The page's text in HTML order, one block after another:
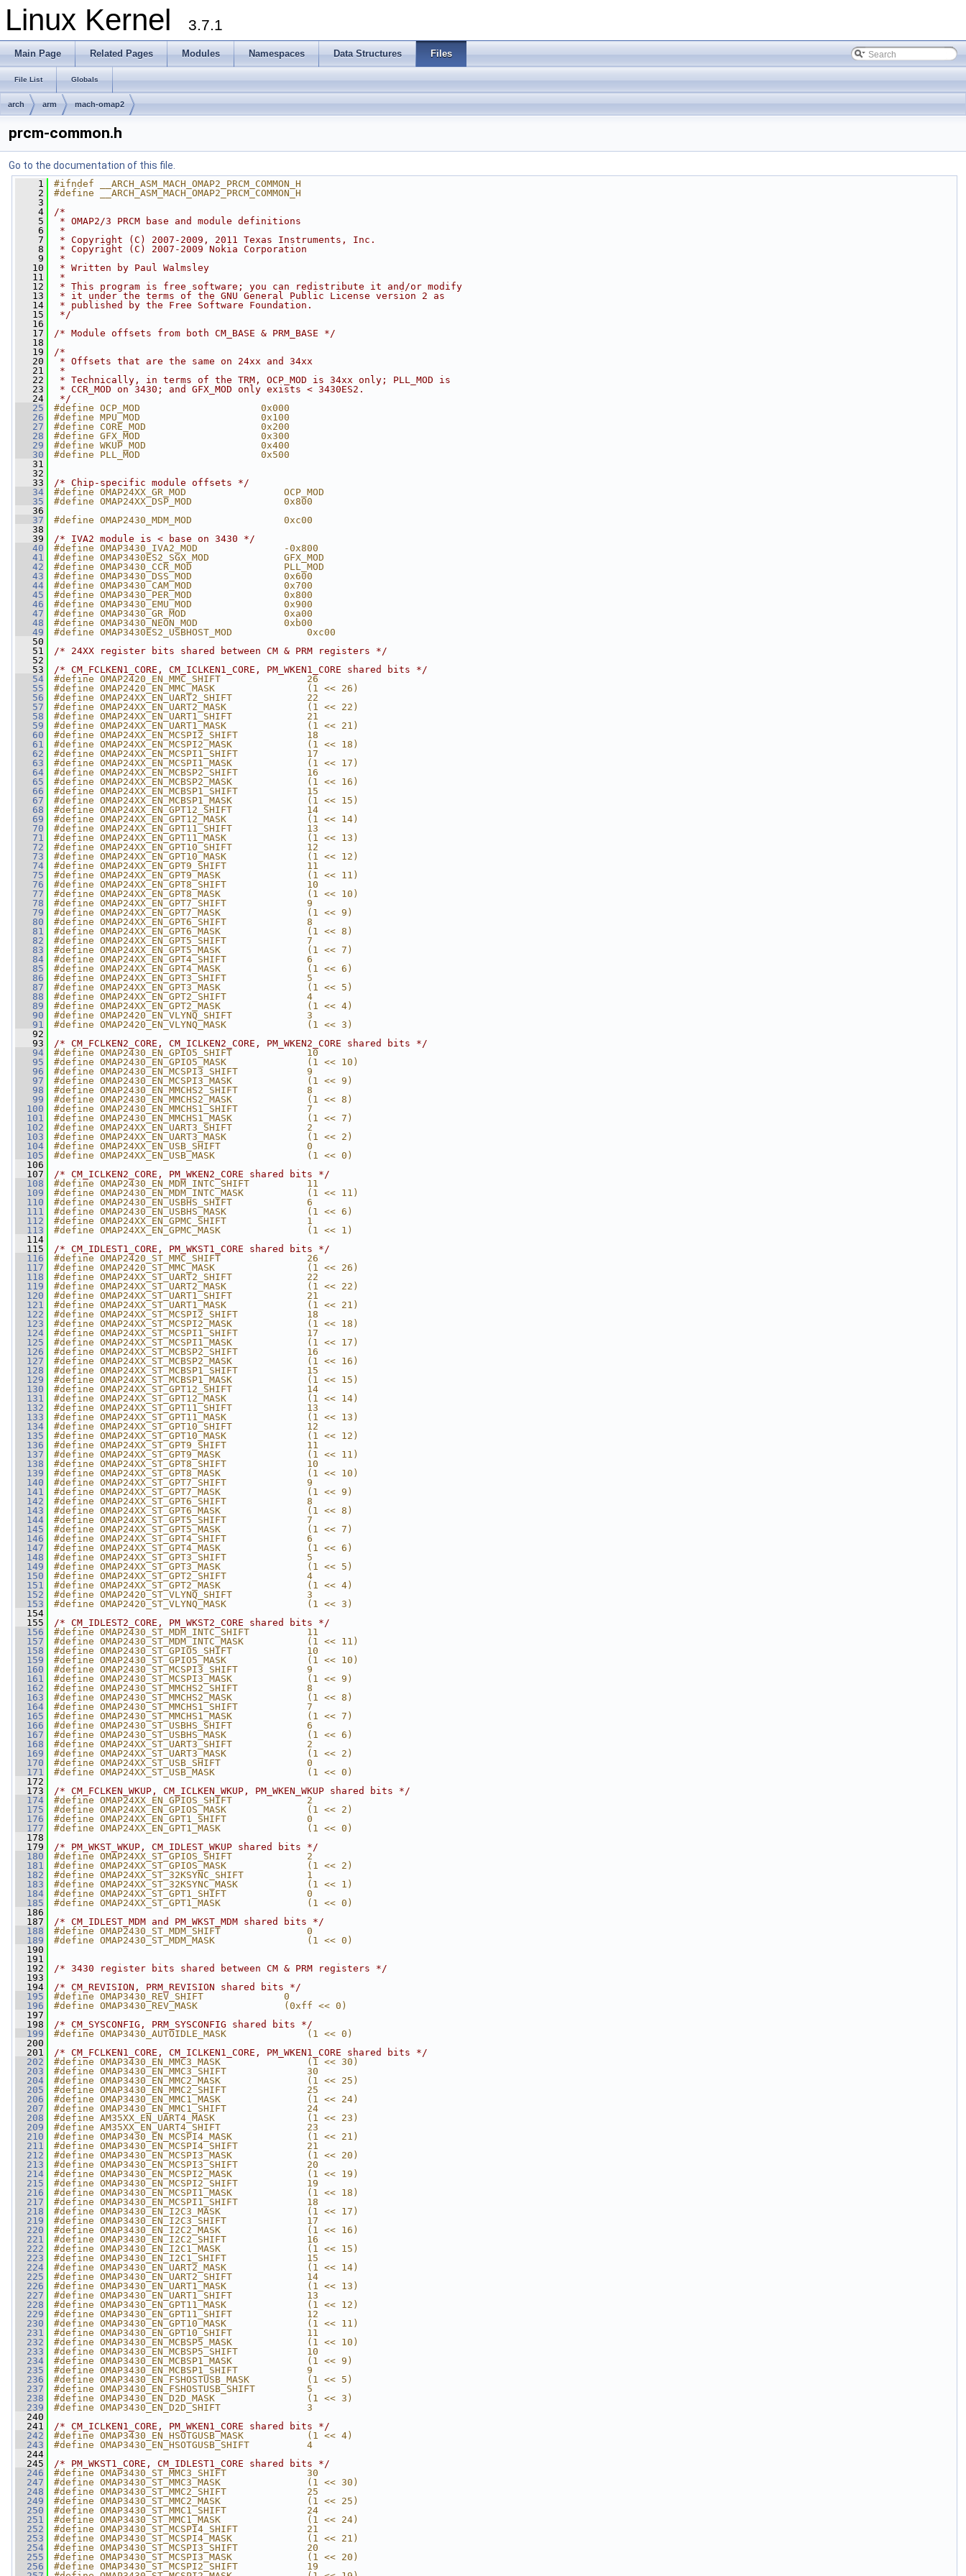
Linux Kernel 3.7.1
Main Page Related Pages Modules Namespaces Data Structures Files
File List Globals
arch arm mach-omap2
prcm-common.h
Go to the documentation of this file.
    1
#ifndef __ARCH_ASM_MACH_OMAP2_PRCM_COMMON_H
    2
#define __ARCH_ASM_MACH_OMAP2_PRCM_COMMON_H
    3
    4
/*
    5
* OMAP2/3 PRCM base and module definitions
    6
*
    7
* Copyright (C) 2007-2009, 2011 Texas Instruments, Inc.
    8
* Copyright (C) 2007-2009 Nokia Corporation
    9
*
   10
* Written by Paul Walmsley
   11
*
   12
* This program is free software; you can redistribute it and/or modify
   13
* it under the terms of the GNU General Public License version 2 as
   14
* published by the Free Software Foundation.
   15
*/
   16
   17
/* Module offsets from both CM_BASE & PRM_BASE */
   18
   19
/*
   20
* Offsets that are the same on 24xx and 34xx
   21
*
   22
* Technically, in terms of the TRM, OCP_MOD is 34xx only; PLL_MOD is
   23
* CCR_MOD on 3430; and GFX_MOD only exists < 3430ES2.
   24
*/
   25
#define OCP_MOD                     0x000
   26
#define MPU_MOD                     0x100
   27
#define CORE_MOD                    0x200
   28
#define GFX_MOD                     0x300
   29
#define WKUP_MOD                    0x400
   30
#define PLL_MOD                     0x500
   31
   32
   33
/* Chip-specific module offsets */
   34
#define OMAP24XX_GR_MOD                 OCP_MOD
   35
#define OMAP24XX_DSP_MOD                0x800
   36
   37
#define OMAP2430_MDM_MOD                0xc00
   38
   39
/* IVA2 module is < base on 3430 */
   40
#define OMAP3430_IVA2_MOD               -0x800
   41
#define OMAP3430ES2_SGX_MOD             GFX_MOD
   42
#define OMAP3430_CCR_MOD                PLL_MOD
   43
#define OMAP3430_DSS_MOD                0x600
   44
#define OMAP3430_CAM_MOD                0x700
   45
#define OMAP3430_PER_MOD                0x800
   46
#define OMAP3430_EMU_MOD                0x900
   47
#define OMAP3430_GR_MOD                 0xa00
   48
#define OMAP3430_NEON_MOD               0xb00
   49
#define OMAP3430ES2_USBHOST_MOD             0xc00
   50
   51
/* 24XX register bits shared between CM & PRM registers */
   52
   53
/* CM_FCLKEN1_CORE, CM_ICLKEN1_CORE, PM_WKEN1_CORE shared bits */
   54
#define OMAP2420_EN_MMC_SHIFT               26
   55
#define OMAP2420_EN_MMC_MASK                (1 << 26)
   56
#define OMAP24XX_EN_UART2_SHIFT             22
   57
#define OMAP24XX_EN_UART2_MASK              (1 << 22)
   58
#define OMAP24XX_EN_UART1_SHIFT             21
   59
#define OMAP24XX_EN_UART1_MASK              (1 << 21)
   60
#define OMAP24XX_EN_MCSPI2_SHIFT            18
   61
#define OMAP24XX_EN_MCSPI2_MASK             (1 << 18)
   62
#define OMAP24XX_EN_MCSPI1_SHIFT            17
   63
#define OMAP24XX_EN_MCSPI1_MASK             (1 << 17)
   64
#define OMAP24XX_EN_MCBSP2_SHIFT            16
   65
#define OMAP24XX_EN_MCBSP2_MASK             (1 << 16)
   66
#define OMAP24XX_EN_MCBSP1_SHIFT            15
   67
#define OMAP24XX_EN_MCBSP1_MASK             (1 << 15)
   68
#define OMAP24XX_EN_GPT12_SHIFT             14
   69
#define OMAP24XX_EN_GPT12_MASK              (1 << 14)
   70
#define OMAP24XX_EN_GPT11_SHIFT             13
   71
#define OMAP24XX_EN_GPT11_MASK              (1 << 13)
   72
#define OMAP24XX_EN_GPT10_SHIFT             12
   73
#define OMAP24XX_EN_GPT10_MASK              (1 << 12)
   74
#define OMAP24XX_EN_GPT9_SHIFT              11
   75
#define OMAP24XX_EN_GPT9_MASK               (1 << 11)
   76
#define OMAP24XX_EN_GPT8_SHIFT              10
   77
#define OMAP24XX_EN_GPT8_MASK               (1 << 10)
   78
#define OMAP24XX_EN_GPT7_SHIFT              9
   79
#define OMAP24XX_EN_GPT7_MASK               (1 << 9)
   80
#define OMAP24XX_EN_GPT6_SHIFT              8
   81
#define OMAP24XX_EN_GPT6_MASK               (1 << 8)
   82
#define OMAP24XX_EN_GPT5_SHIFT              7
   83
#define OMAP24XX_EN_GPT5_MASK               (1 << 7)
   84
#define OMAP24XX_EN_GPT4_SHIFT              6
   85
#define OMAP24XX_EN_GPT4_MASK               (1 << 6)
   86
#define OMAP24XX_EN_GPT3_SHIFT              5
   87
#define OMAP24XX_EN_GPT3_MASK               (1 << 5)
   88
#define OMAP24XX_EN_GPT2_SHIFT              4
   89
#define OMAP24XX_EN_GPT2_MASK               (1 << 4)
   90
#define OMAP2420_EN_VLYNQ_SHIFT             3
   91
#define OMAP2420_EN_VLYNQ_MASK              (1 << 3)
   92
   93
/* CM_FCLKEN2_CORE, CM_ICLKEN2_CORE, PM_WKEN2_CORE shared bits */
   94
#define OMAP2430_EN_GPIO5_SHIFT             10
   95
#define OMAP2430_EN_GPIO5_MASK              (1 << 10)
   96
#define OMAP2430_EN_MCSPI3_SHIFT            9
   97
#define OMAP2430_EN_MCSPI3_MASK             (1 << 9)
   98
#define OMAP2430_EN_MMCHS2_SHIFT            8
   99
#define OMAP2430_EN_MMCHS2_MASK             (1 << 8)
  100
#define OMAP2430_EN_MMCHS1_SHIFT            7
  101
#define OMAP2430_EN_MMCHS1_MASK             (1 << 7)
  102
#define OMAP24XX_EN_UART3_SHIFT             2
  103
#define OMAP24XX_EN_UART3_MASK              (1 << 2)
  104
#define OMAP24XX_EN_USB_SHIFT               0
  105
#define OMAP24XX_EN_USB_MASK                (1 << 0)
  106
  107
/* CM_ICLKEN2_CORE, PM_WKEN2_CORE shared bits */
  108
#define OMAP2430_EN_MDM_INTC_SHIFT          11
  109
#define OMAP2430_EN_MDM_INTC_MASK           (1 << 11)
  110
#define OMAP2430_EN_USBHS_SHIFT             6
  111
#define OMAP2430_EN_USBHS_MASK              (1 << 6)
  112
#define OMAP24XX_EN_GPMC_SHIFT              1
  113
#define OMAP24XX_EN_GPMC_MASK               (1 << 1)
  114
  115
/* CM_IDLEST1_CORE, PM_WKST1_CORE shared bits */
  116
#define OMAP2420_ST_MMC_SHIFT               26
  117
#define OMAP2420_ST_MMC_MASK                (1 << 26)
  118
#define OMAP24XX_ST_UART2_SHIFT             22
  119
#define OMAP24XX_ST_UART2_MASK              (1 << 22)
  120
#define OMAP24XX_ST_UART1_SHIFT             21
  121
#define OMAP24XX_ST_UART1_MASK              (1 << 21)
  122
#define OMAP24XX_ST_MCSPI2_SHIFT            18
  123
#define OMAP24XX_ST_MCSPI2_MASK             (1 << 18)
  124
#define OMAP24XX_ST_MCSPI1_SHIFT            17
  125
#define OMAP24XX_ST_MCSPI1_MASK             (1 << 17)
  126
#define OMAP24XX_ST_MCBSP2_SHIFT            16
  127
#define OMAP24XX_ST_MCBSP2_MASK             (1 << 16)
  128
#define OMAP24XX_ST_MCBSP1_SHIFT            15
  129
#define OMAP24XX_ST_MCBSP1_MASK             (1 << 15)
  130
#define OMAP24XX_ST_GPT12_SHIFT             14
  131
#define OMAP24XX_ST_GPT12_MASK              (1 << 14)
  132
#define OMAP24XX_ST_GPT11_SHIFT             13
  133
#define OMAP24XX_ST_GPT11_MASK              (1 << 13)
  134
#define OMAP24XX_ST_GPT10_SHIFT             12
  135
#define OMAP24XX_ST_GPT10_MASK              (1 << 12)
  136
#define OMAP24XX_ST_GPT9_SHIFT              11
  137
#define OMAP24XX_ST_GPT9_MASK               (1 << 11)
  138
#define OMAP24XX_ST_GPT8_SHIFT              10
  139
#define OMAP24XX_ST_GPT8_MASK               (1 << 10)
  140
#define OMAP24XX_ST_GPT7_SHIFT              9
  141
#define OMAP24XX_ST_GPT7_MASK               (1 << 9)
  142
#define OMAP24XX_ST_GPT6_SHIFT              8
  143
#define OMAP24XX_ST_GPT6_MASK               (1 << 8)
  144
#define OMAP24XX_ST_GPT5_SHIFT              7
  145
#define OMAP24XX_ST_GPT5_MASK               (1 << 7)
  146
#define OMAP24XX_ST_GPT4_SHIFT              6
  147
#define OMAP24XX_ST_GPT4_MASK               (1 << 6)
  148
#define OMAP24XX_ST_GPT3_SHIFT              5
  149
#define OMAP24XX_ST_GPT3_MASK               (1 << 5)
  150
#define OMAP24XX_ST_GPT2_SHIFT              4
  151
#define OMAP24XX_ST_GPT2_MASK               (1 << 4)
  152
#define OMAP2420_ST_VLYNQ_SHIFT             3
  153
#define OMAP2420_ST_VLYNQ_MASK              (1 << 3)
  154
  155
/* CM_IDLEST2_CORE, PM_WKST2_CORE shared bits */
  156
#define OMAP2430_ST_MDM_INTC_SHIFT          11
  157
#define OMAP2430_ST_MDM_INTC_MASK           (1 << 11)
  158
#define OMAP2430_ST_GPIO5_SHIFT             10
  159
#define OMAP2430_ST_GPIO5_MASK              (1 << 10)
  160
#define OMAP2430_ST_MCSPI3_SHIFT            9
  161
#define OMAP2430_ST_MCSPI3_MASK             (1 << 9)
  162
#define OMAP2430_ST_MMCHS2_SHIFT            8
  163
#define OMAP2430_ST_MMCHS2_MASK             (1 << 8)
  164
#define OMAP2430_ST_MMCHS1_SHIFT            7
  165
#define OMAP2430_ST_MMCHS1_MASK             (1 << 7)
  166
#define OMAP2430_ST_USBHS_SHIFT             6
  167
#define OMAP2430_ST_USBHS_MASK              (1 << 6)
  168
#define OMAP24XX_ST_UART3_SHIFT             2
  169
#define OMAP24XX_ST_UART3_MASK              (1 << 2)
  170
#define OMAP24XX_ST_USB_SHIFT               0
  171
#define OMAP24XX_ST_USB_MASK                (1 << 0)
  172
  173
/* CM_FCLKEN_WKUP, CM_ICLKEN_WKUP, PM_WKEN_WKUP shared bits */
  174
#define OMAP24XX_EN_GPIOS_SHIFT             2
  175
#define OMAP24XX_EN_GPIOS_MASK              (1 << 2)
  176
#define OMAP24XX_EN_GPT1_SHIFT              0
  177
#define OMAP24XX_EN_GPT1_MASK               (1 << 0)
  178
  179
/* PM_WKST_WKUP, CM_IDLEST_WKUP shared bits */
  180
#define OMAP24XX_ST_GPIOS_SHIFT             2
  181
#define OMAP24XX_ST_GPIOS_MASK              (1 << 2)
  182
#define OMAP24XX_ST_32KSYNC_SHIFT           1
  183
#define OMAP24XX_ST_32KSYNC_MASK            (1 << 1)
  184
#define OMAP24XX_ST_GPT1_SHIFT              0
  185
#define OMAP24XX_ST_GPT1_MASK               (1 << 0)
  186
  187
/* CM_IDLEST_MDM and PM_WKST_MDM shared bits */
  188
#define OMAP2430_ST_MDM_SHIFT               0
  189
#define OMAP2430_ST_MDM_MASK                (1 << 0)
  190
  191
  192
/* 3430 register bits shared between CM & PRM registers */
  193
  194
/* CM_REVISION, PRM_REVISION shared bits */
  195
#define OMAP3430_REV_SHIFT              0
  196
#define OMAP3430_REV_MASK               (0xff << 0)
  197
  198
/* CM_SYSCONFIG, PRM_SYSCONFIG shared bits */
  199
#define OMAP3430_AUTOIDLE_MASK              (1 << 0)
  200
  201
/* CM_FCLKEN1_CORE, CM_ICLKEN1_CORE, PM_WKEN1_CORE shared bits */
  202
#define OMAP3430_EN_MMC3_MASK               (1 << 30)
  203
#define OMAP3430_EN_MMC3_SHIFT              30
  204
#define OMAP3430_EN_MMC2_MASK               (1 << 25)
  205
#define OMAP3430_EN_MMC2_SHIFT              25
  206
#define OMAP3430_EN_MMC1_MASK               (1 << 24)
  207
#define OMAP3430_EN_MMC1_SHIFT              24
  208
#define AM35XX_EN_UART4_MASK                (1 << 23)
  209
#define AM35XX_EN_UART4_SHIFT               23
  210
#define OMAP3430_EN_MCSPI4_MASK             (1 << 21)
  211
#define OMAP3430_EN_MCSPI4_SHIFT            21
  212
#define OMAP3430_EN_MCSPI3_MASK             (1 << 20)
  213
#define OMAP3430_EN_MCSPI3_SHIFT            20
  214
#define OMAP3430_EN_MCSPI2_MASK             (1 << 19)
  215
#define OMAP3430_EN_MCSPI2_SHIFT            19
  216
#define OMAP3430_EN_MCSPI1_MASK             (1 << 18)
  217
#define OMAP3430_EN_MCSPI1_SHIFT            18
  218
#define OMAP3430_EN_I2C3_MASK               (1 << 17)
  219
#define OMAP3430_EN_I2C3_SHIFT              17
  220
#define OMAP3430_EN_I2C2_MASK               (1 << 16)
  221
#define OMAP3430_EN_I2C2_SHIFT              16
  222
#define OMAP3430_EN_I2C1_MASK               (1 << 15)
  223
#define OMAP3430_EN_I2C1_SHIFT              15
  224
#define OMAP3430_EN_UART2_MASK              (1 << 14)
  225
#define OMAP3430_EN_UART2_SHIFT             14
  226
#define OMAP3430_EN_UART1_MASK              (1 << 13)
  227
#define OMAP3430_EN_UART1_SHIFT             13
  228
#define OMAP3430_EN_GPT11_MASK              (1 << 12)
  229
#define OMAP3430_EN_GPT11_SHIFT             12
  230
#define OMAP3430_EN_GPT10_MASK              (1 << 11)
  231
#define OMAP3430_EN_GPT10_SHIFT             11
  232
#define OMAP3430_EN_MCBSP5_MASK             (1 << 10)
  233
#define OMAP3430_EN_MCBSP5_SHIFT            10
  234
#define OMAP3430_EN_MCBSP1_MASK             (1 << 9)
  235
#define OMAP3430_EN_MCBSP1_SHIFT            9
  236
#define OMAP3430_EN_FSHOSTUSB_MASK          (1 << 5)
  237
#define OMAP3430_EN_FSHOSTUSB_SHIFT         5
  238
#define OMAP3430_EN_D2D_MASK                (1 << 3)
  239
#define OMAP3430_EN_D2D_SHIFT               3
  240
  241
/* CM_ICLKEN1_CORE, PM_WKEN1_CORE shared bits */
  242
#define OMAP3430_EN_HSOTGUSB_MASK           (1 << 4)
  243
#define OMAP3430_EN_HSOTGUSB_SHIFT          4
  244
  245
/* PM_WKST1_CORE, CM_IDLEST1_CORE shared bits */
  246
#define OMAP3430_ST_MMC3_SHIFT              30
  247
#define OMAP3430_ST_MMC3_MASK               (1 << 30)
  248
#define OMAP3430_ST_MMC2_SHIFT              25
  249
#define OMAP3430_ST_MMC2_MASK               (1 << 25)
  250
#define OMAP3430_ST_MMC1_SHIFT              24
  251
#define OMAP3430_ST_MMC1_MASK               (1 << 24)
  252
#define OMAP3430_ST_MCSPI4_SHIFT            21
  253
#define OMAP3430_ST_MCSPI4_MASK             (1 << 21)
  254
#define OMAP3430_ST_MCSPI3_SHIFT            20
  255
#define OMAP3430_ST_MCSPI3_MASK             (1 << 20)
  256
#define OMAP3430_ST_MCSPI2_SHIFT            19